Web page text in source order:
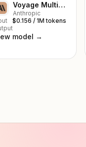
Voyage Multilingual 2
Anthropic
$0.156 / 1M tokens
model →